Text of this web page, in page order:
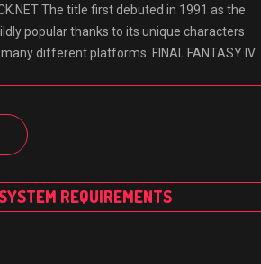
The title first debuted in 1991 as the
popular thanks to its unique characters
different platforms. FINAL FANTASY IV
REQUIREMENTS